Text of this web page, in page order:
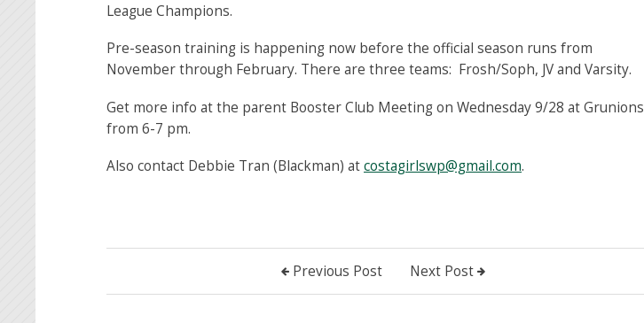
League Champions.
Pre-season training is happening now before the official season runs from
November through February. There are three teams: Frosh/Soph, JV and Varsity.
Get more info at the parent Booster Club Meeting on Wednesday 9/28 at Grunions
from 6-7 pm.
Also contact Debbie Tran (Blackman) atcostagirlswp@gmail.com.
Previous Post Next Post